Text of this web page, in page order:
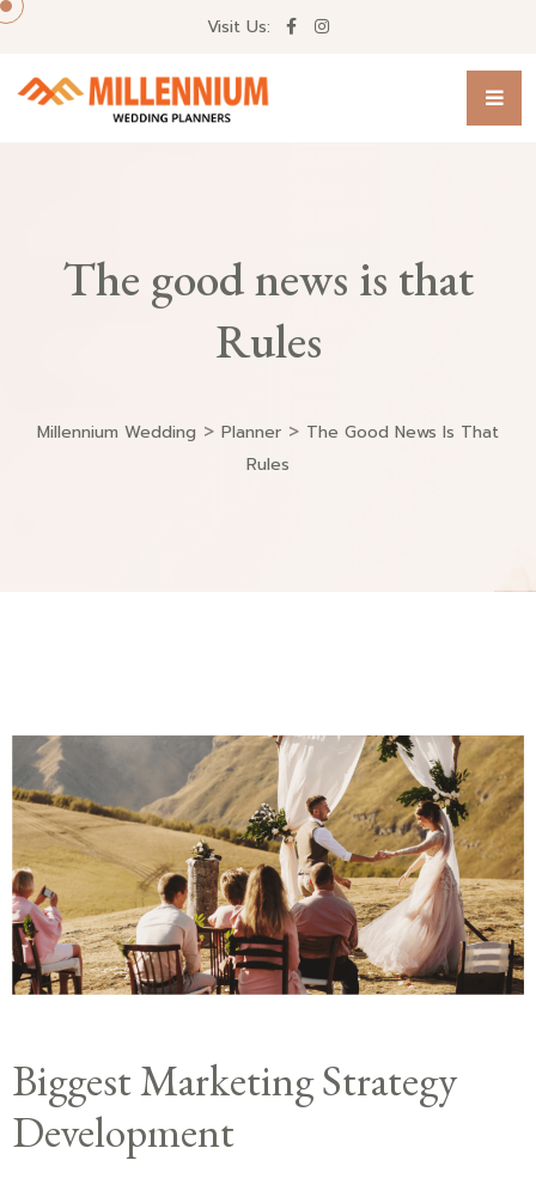
Visit Us:
The good news is that
Rules
Millennium Wedding > Planner > The Good News Is That
Rules
Biggest Marketing Strategy
Development